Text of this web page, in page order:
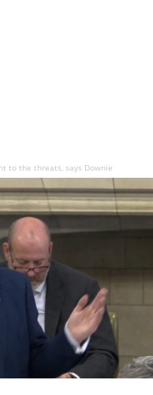
to the threats, says Downie